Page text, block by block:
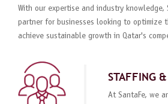
With our expertise and industry
partner for businesses looking to optimize
achieve sustainable growth in Qatar's
STAFFING
At SantaFe, we